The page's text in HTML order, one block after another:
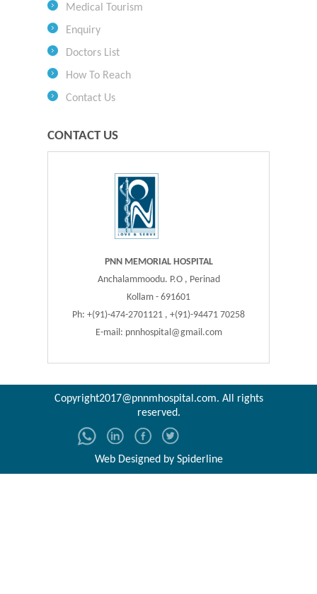
Medical Tourism
Enquiry
Doctors List
How To Reach
Contact Us
CONTACT US
PNN MEMORIAL HOSPITAL
Anchalammoodu. P.O , Perinad
Kollam - 691601
Ph: +(91)-474-2701121 , +(91)-94471 70258
E-mail: pnnhospital@gmail.com
Copyright2017@pnnmhospital.com. All rights
reserved.
Web Designed by Spiderline